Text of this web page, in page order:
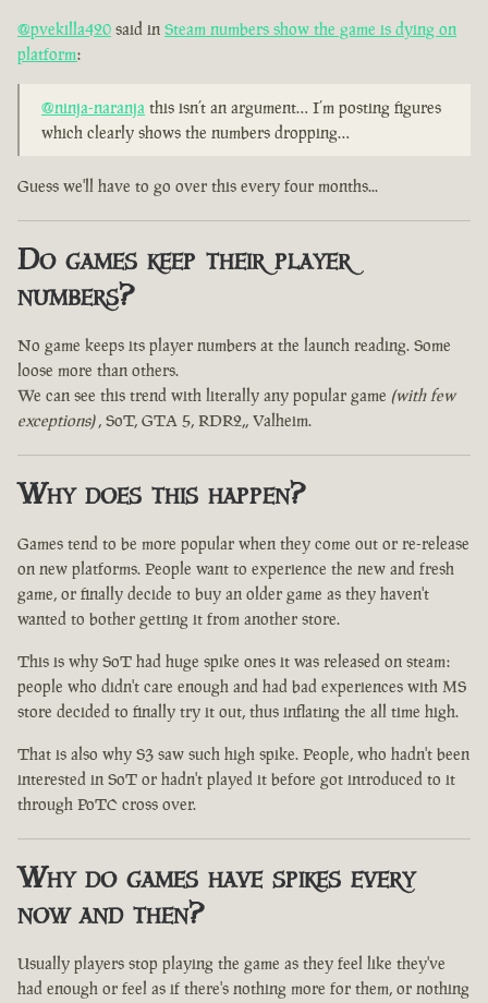
@pvekilla420 said in Steam numbers show the game is dying on
platform:
@ninja-naranja this isn’t an argument… I’m posting figures
which clearly shows the numbers dropping…
Guess we'll have to go over this every four months...
Do games keep their player
numbers?
No game keeps its player numbers at the launch reading. Some
loose more than others.
We can see this trend with literally any popular game (with few
exceptions), SoT, GTA 5, RDR2,, Valheim.
Why does this happen?
Games tend to be more popular when they come out or re-release
on new platforms. People want to experience the new and fresh
game, or finally decide to buy an older game as they haven't
wanted to bother getting it from another store.
This is why SoT had huge spike ones it was released on steam:
people who didn't care enough and had bad experiences with MS
store decided to finally try it out, thus inflating the all time high.
That is also why S3 saw such high spike. People, who hadn't been
interested in SoT or hadn't played it before got introduced to it
through PoTC cross over.
Why do games have spikes every
now and then?
Usually players stop playing the game as they feel like they've
had enough or feel as if there's nothing more for them, or nothing